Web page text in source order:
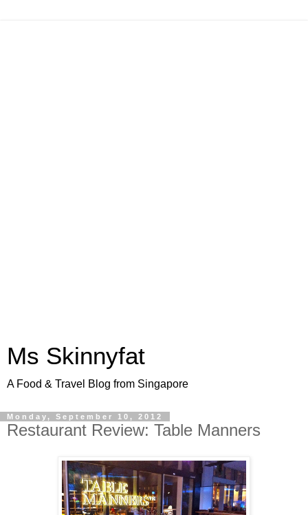
Ms Skinnyfat
A Food & Travel Blog from Singapore
Monday, September 10, 2012
Restaurant Review: Table Manners